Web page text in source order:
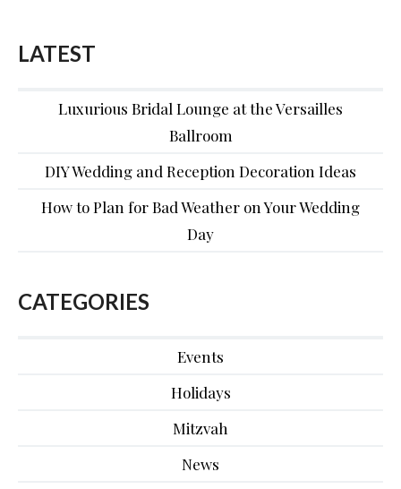
LATEST
Luxurious Bridal Lounge at the Versailles
Ballroom
DIY Wedding and Reception Decoration Ideas
How to Plan for Bad Weather on Your Wedding
Day
CATEGORIES
Events
Holidays
Mitzvah
News